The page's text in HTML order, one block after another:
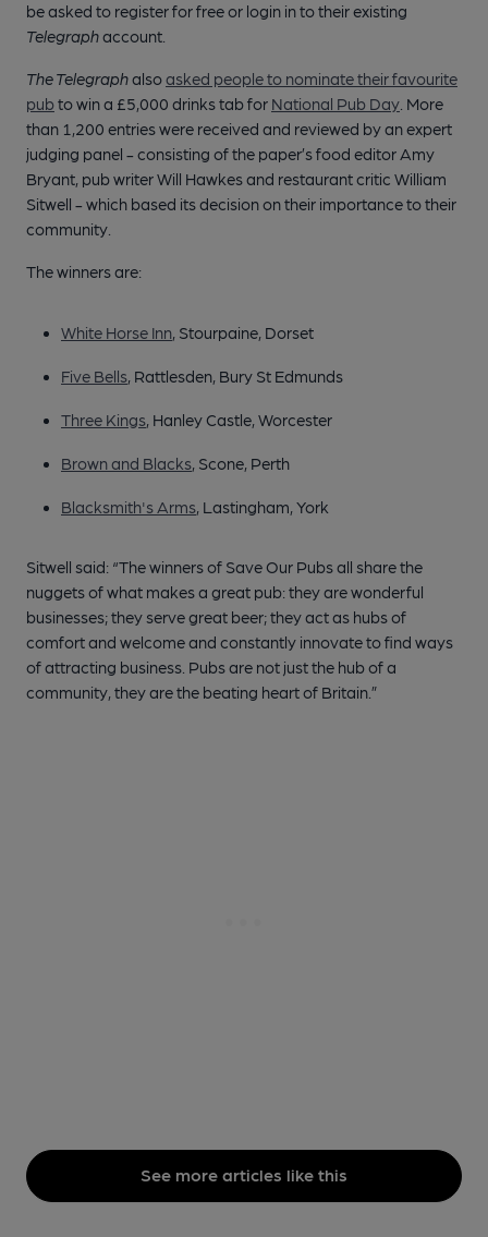
be asked to register for free or login in to their existing
Telegraphaccount.
The Telegraphalsoasked people to nominate their favourite
pub to win a £5,000 drinks tab for National Pub Day . More
than 1,200 entries were received and reviewed by an expert
judging panel - consisting of the paper’s food editor Amy
Bryant, pub writer Will Hawkes and restaurant critic William
Sitwell - which based its decision on their importance to their
community.
The winners are:
White Horse Inn, Stourpaine, Dorset
Five Bells, Rattlesden, Bury St Edmunds
Three Kings, Hanley Castle, Worcester
Brown and Blacks, Scone, Perth
Blacksmith's Arms, Lastingham, York
Sitwell said: “The winners of Save Our Pubs all share the
nuggets of what makes a great pub: they are wonderful
businesses; they serve great beer; they act as hubs of
comfort and welcome and constantly innovate to find ways
of attracting business. Pubs are not just the hub of a
community, they are the beating heart of Britain.”
See more articles like this